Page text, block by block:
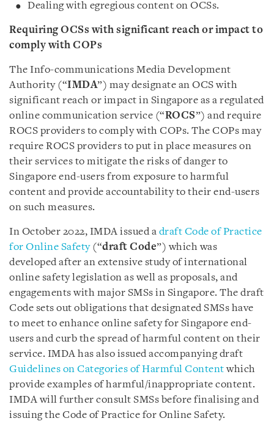
Dealing with egregious content on OCSs.
Requiring OCSs with significant reach or impact to
comply with COPs
The Info-communications Media Development
Authority (“IMDA”) may designate an OCS with
significant reach or impact in Singapore as a regulated
online communication service (“ROCS”) and require
ROCS providers to comply with COPs. The COPs may
require ROCS providers to put in place measures on
their services to mitigate the risks of danger to
Singapore end-users from exposure to harmful
content and provide accountability to their end-users
on such measures.
In October 2022, IMDA issued a draft Code of Practice
for Online Safety(“draft Code”) which was
developed after an extensive study of international
online safety legislation as well as proposals, and
engagements with major SMSs in Singapore. The draft
Code sets out obligations that designated SMSs have
to meet to enhance online safety for Singapore end-
users and curb the spread of harmful content on their
service. IMDA has also issued accompanying draft
Guidelines on Categories of Harmful Contentwhich
provide examples of harmful/inappropriate content.
IMDA will further consult SMSs before finalising and
issuing the Code of Practice for Online Safety.